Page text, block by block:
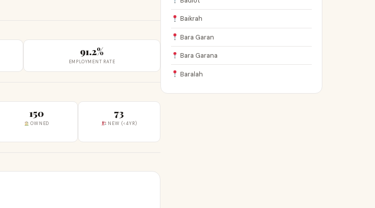
91.2%
EMPLOYMENT RATE
150
OWNED
73
NEW (<4YR)
Baikrah
Bara Garan
Bara Garana
Baralah